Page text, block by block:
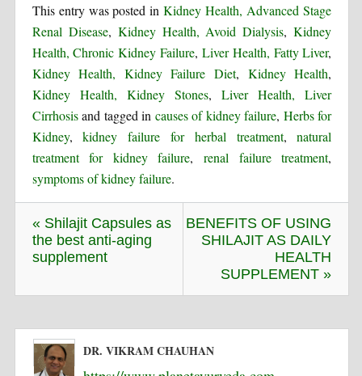
This entry was posted inKidney Health, Advanced Stage
Renal Disease, Kidney Health, Avoid Dialysis,Kidney
Health, Chronic Kidney Failure, Liver Health, Fatty Liver,
Kidney Health, Kidney Failure Diet, Kidney Health,
Kidney Health, Kidney Stones,Liver Health, Liver
Cirrhosisand tagged in causes of kidney failure, Herbs for
Kidney,kidney failure for herbal treatment,natural
treatment for kidney failure,renal failure treatment,
symptoms of kidney failure.
« Shilajit Capsules as
the best anti-aging
supplement
BENEFITS OF USING
SHILAJIT AS DAILY
HEALTH
SUPPLEMENT »
DR. VIKRAM CHAUHAN